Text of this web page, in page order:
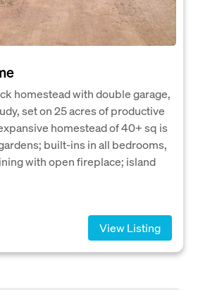
homestead with double garage,
set on 25 acres of productive
homestead of 40+ sq is
built-ins in all bedrooms,
with open fireplace; island
View Listing